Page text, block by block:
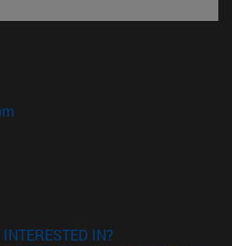
window)
in new window)
new window)
IN?